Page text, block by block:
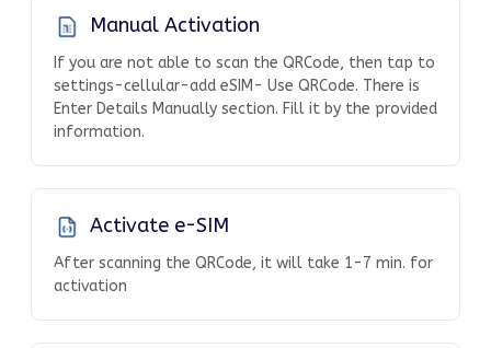
Manual Activation
If you are not able to scan the QRCode, then tap to
settings-cellular-add eSIM- Use QRCode. There is
Enter Details Manually section. Fill it by the provided
information.
Activate e-SIM
After scanning the QRCode, it will take 1-7 min. for
activation